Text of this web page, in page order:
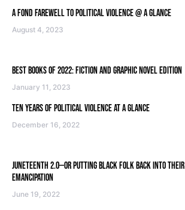
A FOND FAREWELL TO POLITICAL VIOLENCE @ A GLANCE
August 4, 2023
BEST BOOKS OF 2022: FICTION AND GRAPHIC NOVEL EDITION
January 11, 2023
TEN YEARS OF POLITICAL VIOLENCE AT A GLANCE
December 16, 2022
JUNETEENTH 2.0—OR PUTTING BLACK FOLK BACK INTO THEIR
EMANCIPATION
June 19, 2022